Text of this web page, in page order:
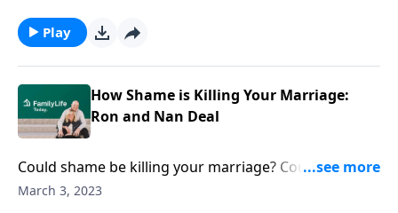
Play
How Shame is Killing Your Marriage:
Ron and Nan Deal
Could shame be killing your marriage? Counselor Ron
Deal and his wife Nan know shame can keep you
March 3, 2023